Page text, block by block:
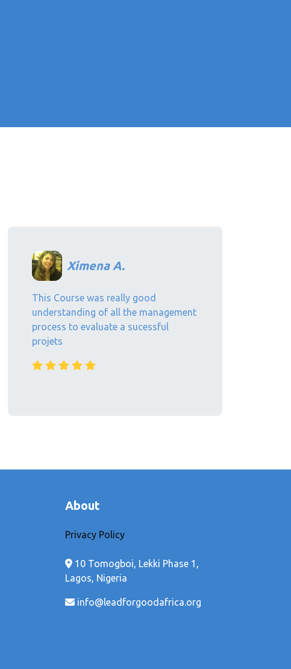
Ximena A.
This Course was really good
understanding of all the management
process to evaluate a sucessful
projets
About
Privacy Policy
10 Tomogboi, Lekki Phase 1,
Lagos, Nigeria
info@leadforgoodafrica.org